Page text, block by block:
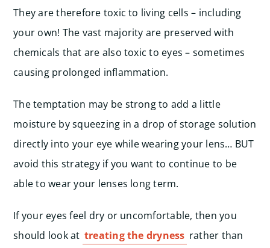
They are therefore toxic to living cells – including
your own! The vast majority are preserved with
chemicals that are also toxic to eyes – sometimes
causing prolonged inflammation.
The temptation may be strong to add a little
moisture by squeezing in a drop of storage solution
directly into your eye while wearing your lens… BUT
avoid this strategy if you want to continue to be
able to wear your lenses long term.
If your eyes feel dry or uncomfortable, then you
should look at treating the dryness rather than